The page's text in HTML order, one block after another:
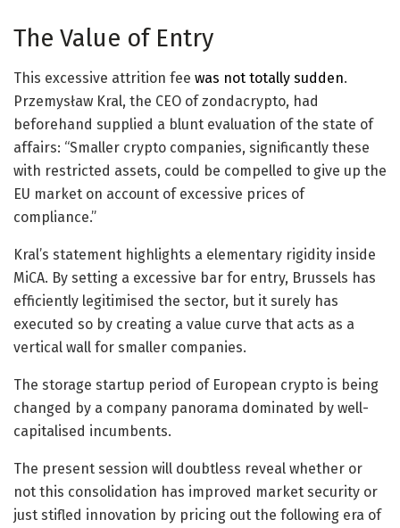
The Value of Entry
This excessive attrition fee was not totally sudden.
Przemysław Kral, the CEO of zondacrypto, had
beforehand supplied a blunt evaluation of the state of
affairs: “Smaller crypto companies, significantly these
with restricted assets, could be compelled to give up the
EU market on account of excessive prices of
compliance.”
Kral’s statement highlights a elementary rigidity inside
MiCA. By setting a excessive bar for entry, Brussels has
efficiently legitimised the sector, but it surely has
executed so by creating a value curve that acts as a
vertical wall for smaller companies.
The storage startup period of European crypto is being
changed by a company panorama dominated by well-
capitalised incumbents.
The present session will doubtless reveal whether or
not this consolidation has improved market security or
just stifled innovation by pricing out the following era of